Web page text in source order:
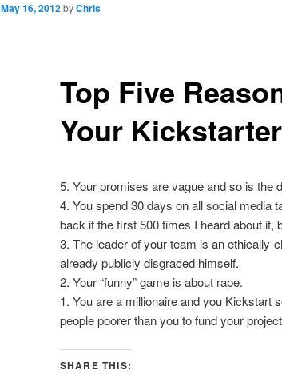
Top Five
Your Kickstarter
May 16, 2012byChris
5. Your promises are vague and so is the
4. You spend 30 days on all social media
back it the first 500 times I heard about it,
3. The leader of your team is an ethically-
already publicly disgraced himself.
2. Your “funny” game is about rape.
1. You are a millionaire and you Kickstart
people poorer than you to fund your
SHARE THIS: